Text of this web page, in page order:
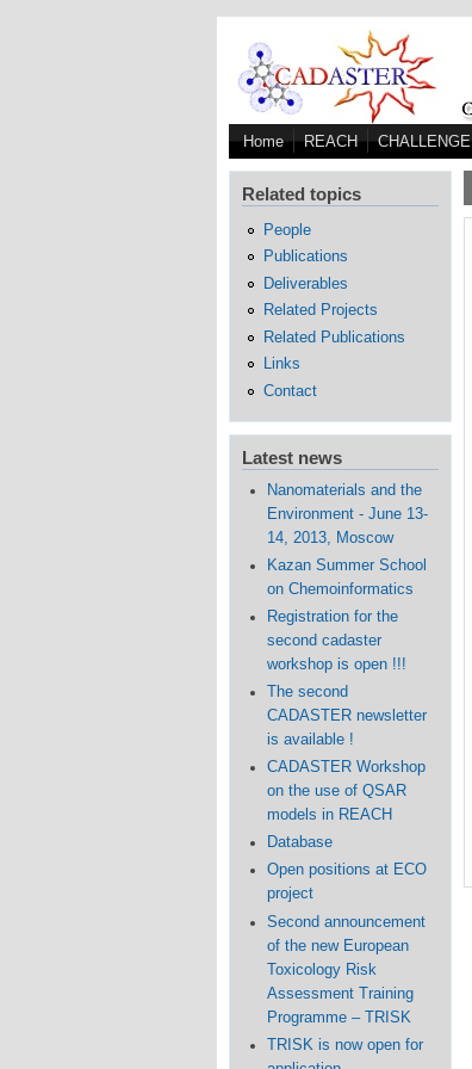
Home REACH CHALLENGE
Related topics
People
Publications
Deliverables
Related Projects
Related Publications
Links
Contact
Latest news
Nanomaterials and the
Environment - June 13-
14, 2013, Moscow
Kazan Summer School
on Chemoinformatics
Registration for the
second cadaster
workshop is open !!!
The second
CADASTER newsletter
is available !
CADASTER Workshop
on the use of QSAR
models in REACH
Database
Open positions at ECO
project
Second announcement
of the new European
Toxicology Risk
Assessment Training
Programme – TRISK
TRISK is now open for